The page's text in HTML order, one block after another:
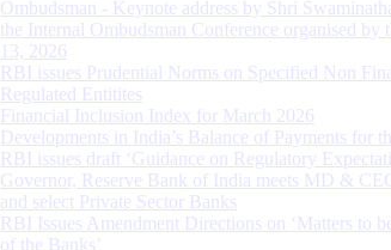
Ombudsman - Keynote address by Shri
the Internal Ombudsman Conference organised
13, 2026
RBI issues Prudential Norms on Specified Non
Regulated Entitites
Financial Inclusion Index for March 2026
Developments in India’s Balance of Payments for
RBI issues draft ‘Guidance on Regulatory
Governor, Reserve Bank of India meets MD &
and select Private Sector Banks
RBI Issues Amendment Directions on ‘Matters to
of the Banks’